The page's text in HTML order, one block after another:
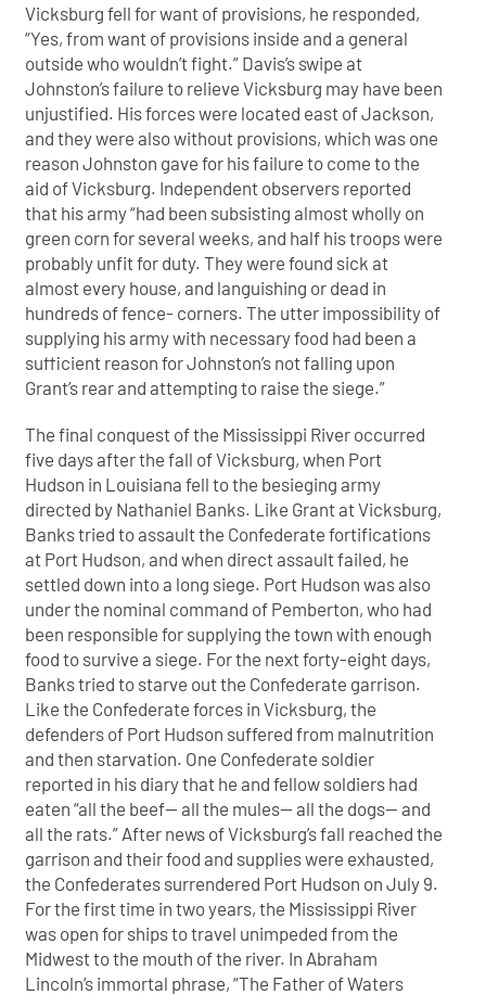
Vicksburg fell for want of provisions, he responded,
“Yes, from want of provisions inside and a general
outside who wouldn’t fight.” Davis’s swipe at
Johnston’s failure to relieve Vicksburg may have been
unjustified. His forces were located east of Jackson,
and they were also without provisions, which was one
reason Johnston gave for his failure to come to the
aid of Vicksburg. Independent observers reported
that his army “had been subsisting almost wholly on
green corn for several weeks, and half his troops were
probably unfit for duty. They were found sick at
almost every house, and languishing or dead in
hundreds of fence- corners. The utter impossibility of
supplying his army with necessary food had been a
sufficient reason for Johnston’s not falling upon
Grant’s rear and attempting to raise the siege.”
The final conquest of the Mississippi River occurred
five days after the fall of Vicksburg, when Port
Hudson in Louisiana fell to the besieging army
directed by Nathaniel Banks. Like Grant at Vicksburg,
Banks tried to assault the Confederate fortifications
at Port Hudson, and when direct assault failed, he
settled down into a long siege. Port Hudson was also
under the nominal command of Pemberton, who had
been responsible for supplying the town with enough
food to survive a siege. For the next forty-eight days,
Banks tried to starve out the Confederate garrison.
Like the Confederate forces in Vicksburg, the
defenders of Port Hudson suffered from malnutrition
and then starvation. One Confederate soldier
reported in his diary that he and fellow soldiers had
eaten “all the beef— all the mules— all the dogs— and
all the rats.” After news of Vicksburg’s fall reached the
garrison and their food and supplies were exhausted,
the Confederates surrendered Port Hudson on July 9.
For the first time in two years, the Mississippi River
was open for ships to travel unimpeded from the
Midwest to the mouth of the river. In Abraham
Lincoln’s immortal phrase, “The Father of Waters